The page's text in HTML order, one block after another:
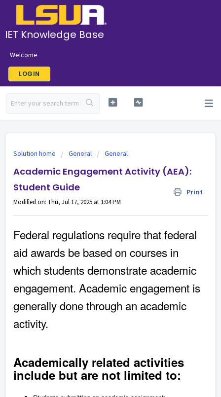
IET Knowledge Base
Welcome
LOGIN
Solution home General General
Academic Engagement Activity (AEA):
Student Guide
Print
Modified on: Thu, Jul 17, 2025 at 1:04 PM
Federal regulations require that federal
aid awards be based on courses in
which students demonstrate academic
engagement. Academic engagement is
generally done through an academic
activity.
Academically related activities
include but are not limited to: